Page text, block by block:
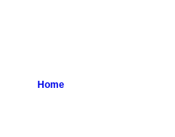
Home